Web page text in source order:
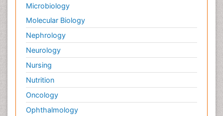
Microbiology
Molecular Biology
Nephrology
Neurology
Nursing
Nutrition
Oncology
Ophthalmology